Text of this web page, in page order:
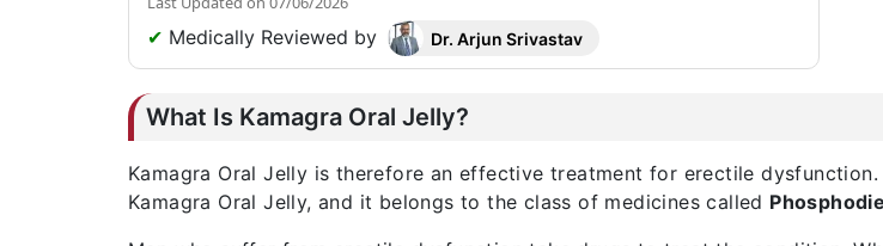
✔ Medically Reviewed by Dr. Arjun Srivastav
What Is Kamagra Oral Jelly?
Kamagra Oral Jelly is therefore an effective treatment for erectile
Kamagra Oral Jelly, and it belongs to the class of medicines called